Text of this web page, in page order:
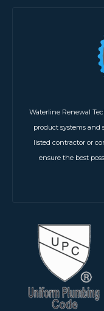
Waterline Renewal
product systems and
listed contractor or
ensure the best